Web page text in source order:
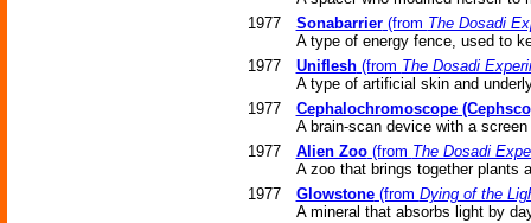
1977
Sonabarrier(from The Dosadi
A type of energy fence, used to
1977
Uniflesh(from The Dosadi
A type of artificial skin and
1977
Cephalochromoscope
A brain-scan device with a
1977
Alien Zoo(from The Dosadi
A zoo that brings together plants
1977
Glowstone(from Dying of the
A mineral that absorbs light by